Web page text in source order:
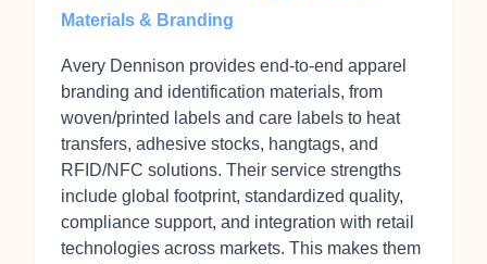
Materials & Branding
Avery Dennison provides end-to-end apparel
branding and identification materials, from
woven/printed labels and care labels to heat
transfers, adhesive stocks, hangtags, and
RFID/NFC solutions. Their service strengths
include global footprint, standardized quality,
compliance support, and integration with retail
technologies across markets. This makes them